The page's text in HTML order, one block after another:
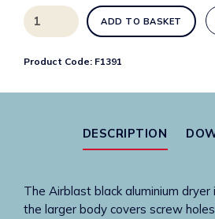
F1391
Airblast
powered
ADD TO BASKET
Product Code: F1391
DESCRIPTION
The Airblast black aluminium
the larger body covers screw